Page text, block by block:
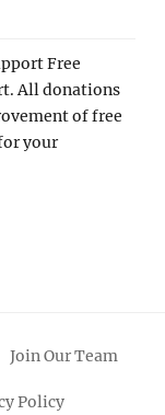
Free
All donations
of free
your
Join Our Team
Policy